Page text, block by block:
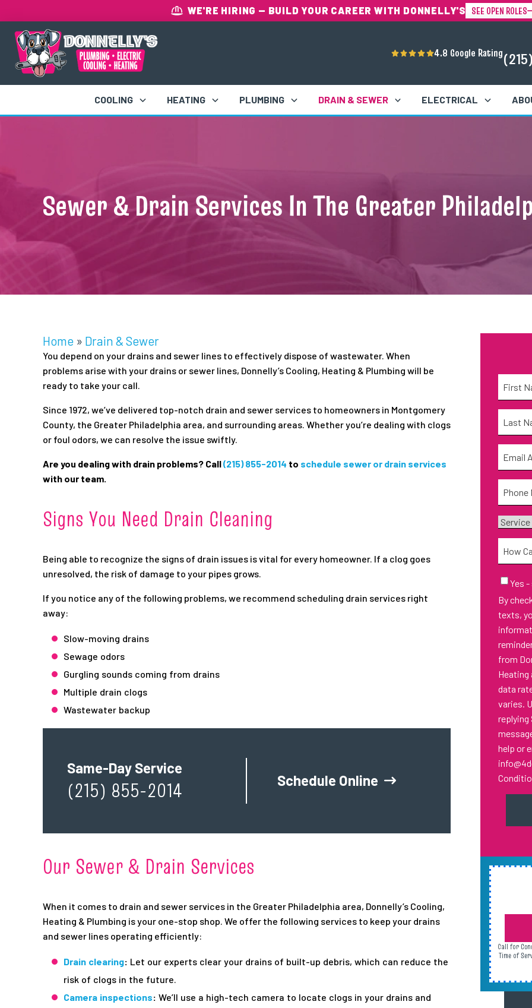
WE'RE HIRING — BUILD YOUR CAREER WITH DONNELLY'S SEE OPEN ROLES
4.8 Google Rating
COOLING HEATING PLUMBING DRAIN & SEWER ELECTRICAL
Sewer & Drain Services In The Greater
Home » Drain & Sewer
You depend on your drains and sewer lines to effectively dispose of wastewater. When
problems arise with your drains or sewer lines, Donnelly’s Cooling, Heating & Plumbing will be
ready to take your call.
Since 1972, we’ve delivered top-notch drain and sewer services to homeowners in Montgomery
County, the Greater Philadelphia area, and surrounding areas. Whether you’re dealing with clogs
or foul odors, we can resolve the issue swiftly.
Are you dealing with drain problems? Call(215) 855-2014 to schedule sewer or drain services
with our team.
Signs You Need Drain Cleaning
Being able to recognize the signs of drain issues is vital for every homeowner. If a clog goes
unresolved, the risk of damage to your pipes grows.
If you notice any of the following problems, we recommend scheduling drain services right
away:
Slow-moving drains
Sewage odors
Gurgling sounds coming from drains
Multiple drain clogs
Wastewater backup
Same-Day Service
(215) 855-2014 Schedule Online
Our Sewer & Drain Services
When it comes to drain and sewer services in the Greater Philadelphia area, Donnelly’s Cooling,
Heating & Plumbing is your one-stop shop. We offer the following services to keep your drains
and sewer lines operating efficiently:
Drain clearing: Let our experts clear your drains of built-up debris, which can reduce the
risk of clogs in the future.
Camera inspections: We’ll use a high-tech camera to locate clogs in your drains and
First
Last
Email *
Phone
Service
Needed*
How
Can
We
You?
Email
Up
Yes
By checking
texts,
from
Heating
data
varies.
replying
help or
Call for
Time of